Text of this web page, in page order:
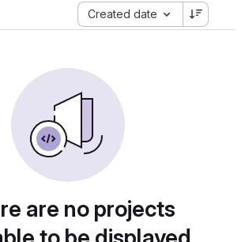
Created date
are no projects